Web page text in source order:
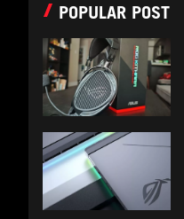
POPULAR POST